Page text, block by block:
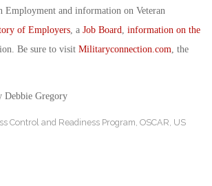
Employment and information on Veteran
of Employers, a Job Board
information on the
Be sure to visit Militaryconnection.com , the
Debbie Gregory
Control and Readiness Program OSCAR US